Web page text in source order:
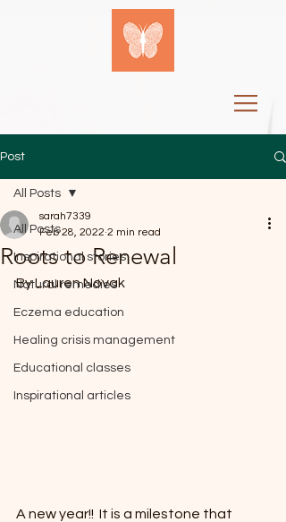
Post
All Posts
Inspirational stories
Natural remedies
Eczema education
Healing crisis management
Educational classes
Inspirational articles
All Posts
Roots to Renewal
sarah7339
Feb 28, 2022 2 min read
By Lauren Novak
A new year!!  It is a milestone that